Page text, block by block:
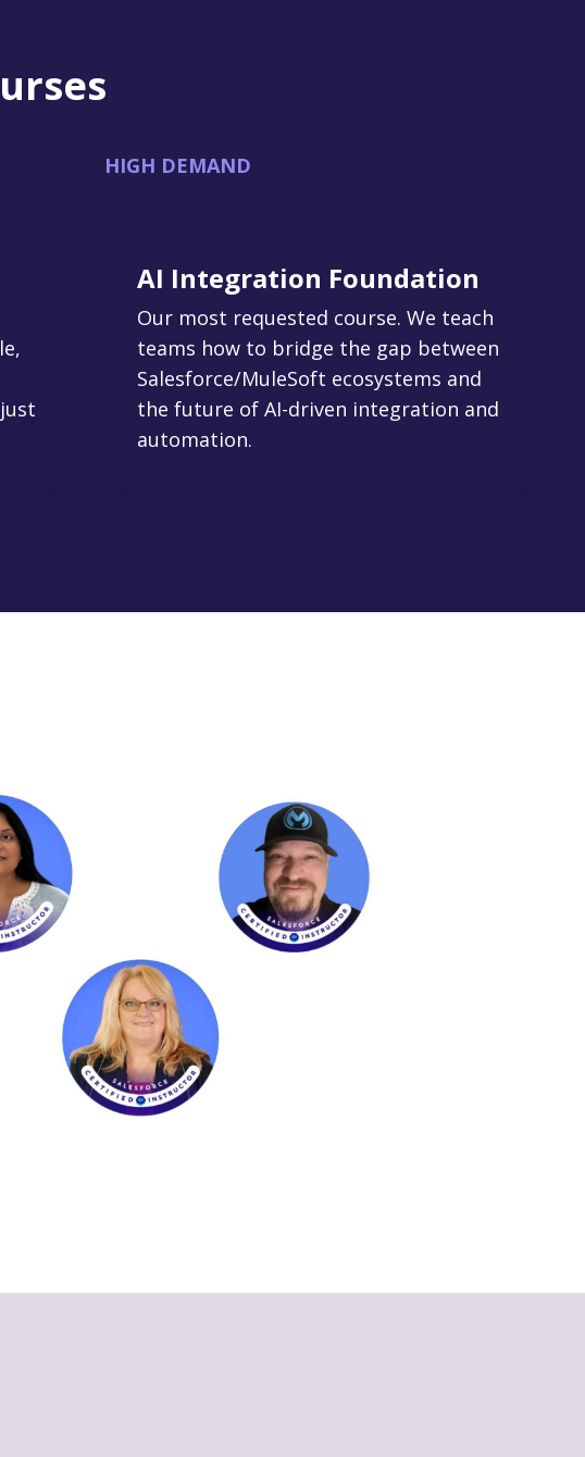
HIGH DEMAND
AI Integration Foundation
Our most requested course. We teach
teams how to bridge the gap between
Salesforce/MuleSoft ecosystems and
the future of AI-driven integration and
automation.